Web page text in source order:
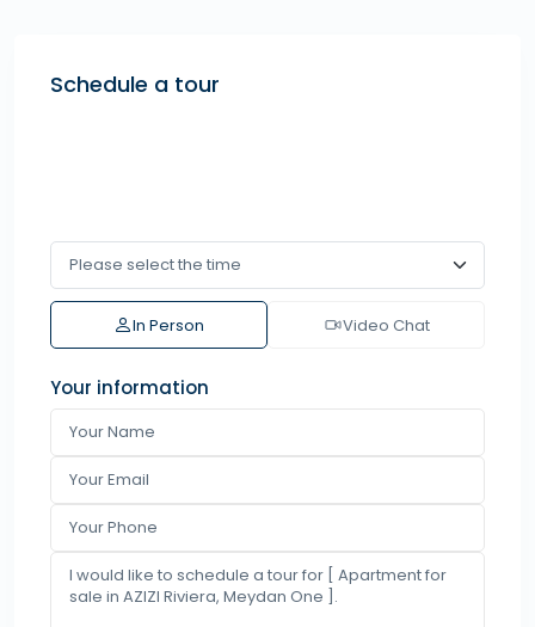
Schedule a tour
In Person Video Chat
Your information